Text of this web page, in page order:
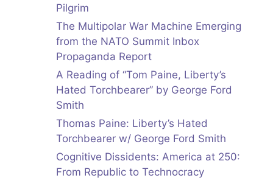
Pilgrim
The Multipolar War Machine Emerging
from the NATO Summit Inbox
Propaganda Report
A Reading of “Tom Paine, Liberty’s
Hated Torchbearer” by George Ford
Smith
Thomas Paine: Liberty’s Hated
Torchbearer w/ George Ford Smith
Cognitive Dissidents: America at 250:
From Republic to Technocracy